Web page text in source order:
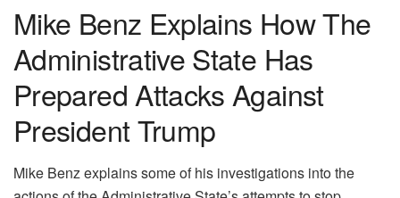
Mike Benz Explains How The
Administrative State Has
Prepared Attacks Against
President Trump
Mike Benz explains some of his investigations into the